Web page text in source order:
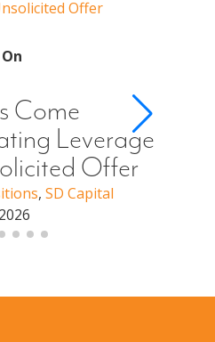
Offer
Come
Leverage
Offer
, SD Capital